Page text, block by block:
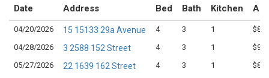
Date Address Bed Bath Kitchen
04/20/2026 15 15133 29a Avenue 4 3 1
04/28/2026
3 2588 152 Street 4 3 1
05/27/2026
22 1639 162 Street 4 3 1